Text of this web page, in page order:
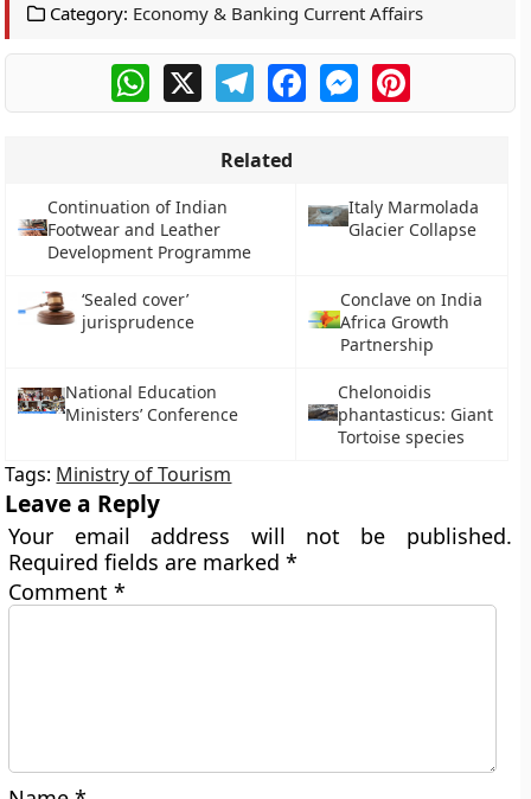
Category: Economy & Banking Current Affairs
WhatsApp
X TelegramFacebookMessengerPinterest
Related
Continuation of Indian
Footwear and Leather
Development Programme
Italy Marmolada
Glacier Collapse
‘Sealed cover’
jurisprudence
Conclave on India
Africa Growth
Partnership
National Education
Ministers’ Conference
Chelonoidis
phantasticus: Giant
Tortoise species
Tags: Ministry of Tourism
Leave a Reply
Your email address will not be published.
Required fields are marked*
Comment*